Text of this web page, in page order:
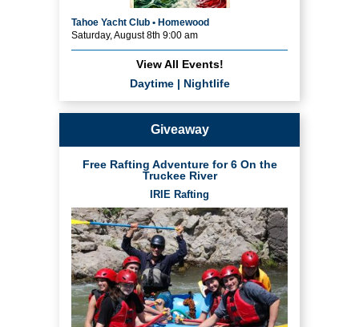
Tahoe Yacht Club • Homewood
Saturday, August 8th 9:00 am
View All Events!
Daytime| Nightlife
Giveaway
Free Rafting Adventure for 6 On the
Truckee River
IRIE Rafting